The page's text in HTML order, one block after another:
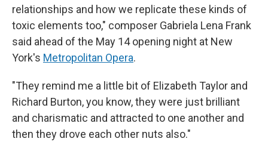
relationships and how we replicate these kinds of
toxic elements too," composer Gabriela Lena Frank
said ahead of the May 14 opening night at New
York's Metropolitan Opera.
"They remind me a little bit of Elizabeth Taylor and
Richard Burton, you know, they were just brilliant
and charismatic and attracted to one another and
then they drove each other nuts also."